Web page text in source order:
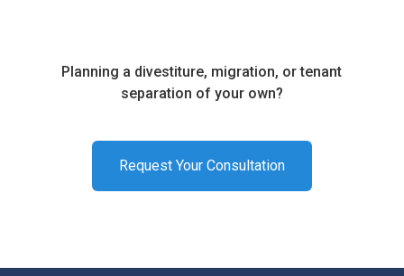
Planning a divestiture, migration, or tenant
separation of your own?
Request Your Consultation